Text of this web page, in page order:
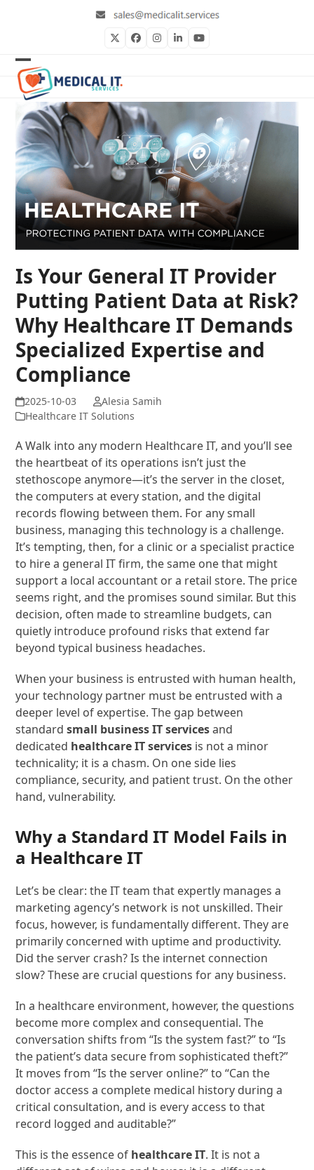
TwitterFacebookInstagram
LinkedInYouTube
Open
mobile
menu
Close
mobile
menu
Is Your General IT Provider
Putting Patient Data at Risk?
Why Healthcare IT Demands
Specialized Expertise and
Compliance
Alesia Samih
Healthcare IT Solutions
A Walk into any modern Healthcare IT, and you’ll see
the heartbeat of its operations isn’t just the
stethoscope anymore—it’s the server in the closet,
the computers at every station, and the digital
records flowing between them. For any small
business, managing this technology is a challenge.
It’s tempting, then, for a clinic or a specialist practice
to hire a general IT firm, the same one that might
support a local accountant or a retail store. The price
seems right, and the promises sound similar. But this
decision, often made to streamline budgets, can
quietly introduce profound risks that extend far
beyond typical business headaches.
When your business is entrusted with human health,
your technology partner must be entrusted with a
deeper level of expertise. The gap between
standardsmall business IT servicesand
dedicated healthcare IT services is not a minor
technicality; it is a chasm. On one side lies
compliance, security, and patient trust. On the other
hand, vulnerability.
Why a Standard IT Model Fails in
a Healthcare IT
Let’s be clear: the IT team that expertly manages a
marketing agency’s network is not unskilled. Their
focus, however, is fundamentally different. They are
primarily concerned with uptime and productivity.
Did the server crash? Is the internet connection
slow? These are crucial questions for any business.
In a healthcare environment, however, the questions
become more complex and consequential. The
conversation shifts from “Is the system fast?” to “Is
the patient’s data secure from sophisticated theft?”
It moves from “Is the server online?” to “Can the
doctor access a complete medical history during a
critical consultation, and is every access to that
record logged and auditable?”
This is the essence of healthcare IT. It is not a